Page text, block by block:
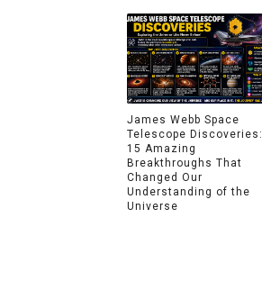
James Webb Space
Telescope Discoveries:
15 Amazing
Breakthroughs That
Changed Our
Understanding of the
Universe